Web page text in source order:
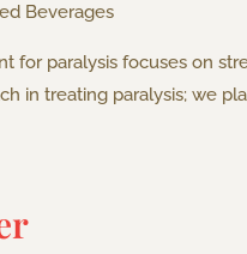
Beverages
for paralysis focuses on
in treating paralysis; we